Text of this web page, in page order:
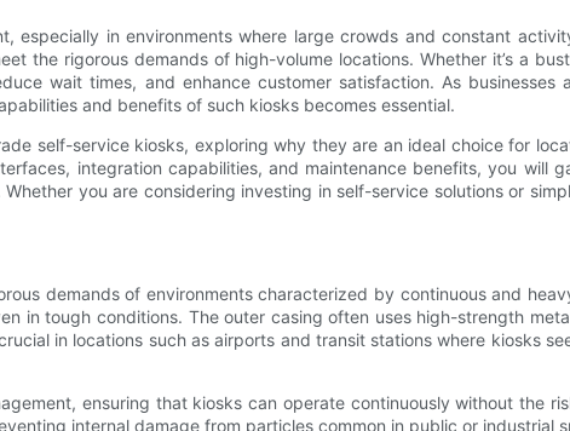
especially in environments where large crowds and constant
the rigorous demands of high-volume locations. Whether it’s a
wait times, and enhance customer satisfaction. As
and benefits of such kiosks becomes essential.
self-service kiosks, exploring why they are an ideal choice for
integration capabilities, and maintenance benefits, you will
you are considering investing in self-service solutions or
demands of environments characterized by continuous and
in tough conditions. The outer casing often uses high-strength
in locations such as airports and transit stations where kiosks
ensuring that kiosks can operate continuously without the
internal damage from particles common in public or industrial